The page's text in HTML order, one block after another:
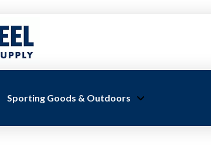
Sporting Goods & Outdoors